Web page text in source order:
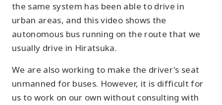
the same system has been able to drive in
urban areas, and this video shows the
autonomous bus running on the route that we
usually drive in Hiratsuka.
We are also working to make the driver's seat
unmanned for buses. However, it is difficult for
us to work on our own without consulting with